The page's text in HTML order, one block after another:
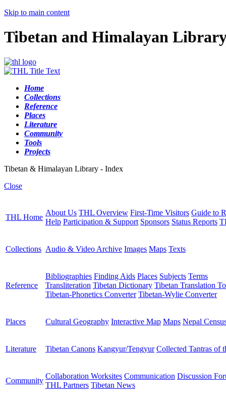
Skip to main content
Tibetan and Himalayan
Home
Collections
Reference
Places
Literature
Community
Tools
Projects
Tibetan & Himalayan Library - Index
Close
THL Home
About Us THL Overview First-Time Visitors Guide to
Help Participation & Support Sponsors Status Reports
Collections Audio & Video Archive Images Maps Texts
Reference
Bibliographies Finding Aids Places Subjects Terms
Transliteration Tibetan Dictionary Tibetan Translation
Tibetan-Phonetics Converter Tibetan-Wylie Converter
Places Cultural Geography Interactive Map Maps Nepal
Literature Tibetan Canons Kangyur/Tengyur Collected Tantras of
Community
Collaboration Worksites Communication Discussion
THL Partners Tibetan News